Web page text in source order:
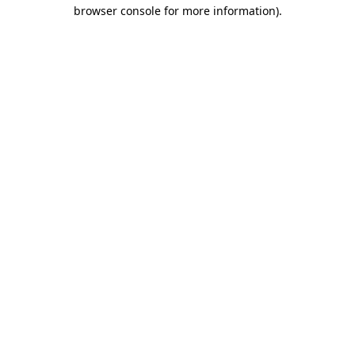
browser console for more information).